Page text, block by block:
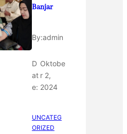
Banjar
By:admin
D
at
e:
Oktobe
r 2,
2024
UNCATEG
ORIZED